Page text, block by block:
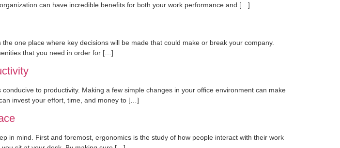
can have incredible benefits for both your work performance and […]
one place where key decisions will be made that could make or break your company.
that you need in order for […]
to productivity. Making a few simple changes in your office environment can make
invest your effort, time, and money to […]
in mind. First and foremost, ergonomics is the study of how people interact with their work